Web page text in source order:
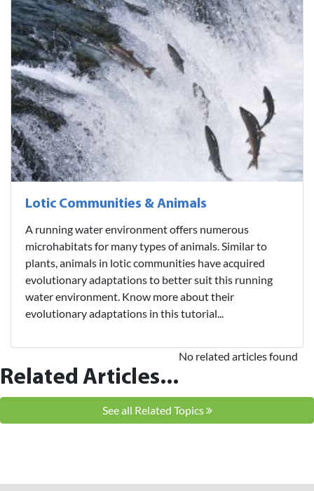
Lotic Communities & Animals
A running water environment offers numerous
microhabitats for many types of animals. Similar to
plants, animals in lotic communities have acquired
evolutionary adaptations to better suit this running
water environment. Know more about their
evolutionary adaptations in this tutorial...
Related Articles...
No related articles found
See all Related Topics